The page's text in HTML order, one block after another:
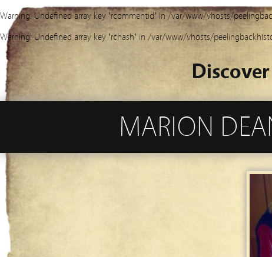
Warning: Undefined array key "rcommentid" in /var/www/vhosts/
Warning: Undefined array key "rchash" in /var/www/vhosts/
MARION